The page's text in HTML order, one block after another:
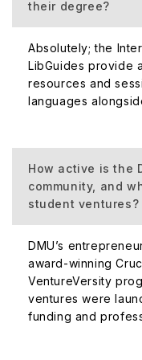
their degree?
Absolutely; the
LibGuides provide
resources and
languages
How active is the
community, and
student ventures?
DMU’s
award-winning
VentureVersity
ventures were
funding and